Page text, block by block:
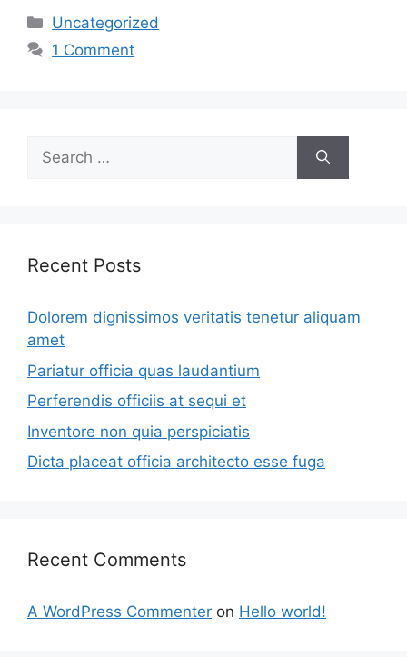
Uncategorized
1 Comment
Recent Posts
Dolorem dignissimos veritatis tenetur aliquam
amet
Pariatur officia quas laudantium
Perferendis officiis at sequi et
Inventore non quia perspiciatis
Dicta placeat officia architecto esse fuga
Recent Comments
A WordPress Commenter on Hello world!